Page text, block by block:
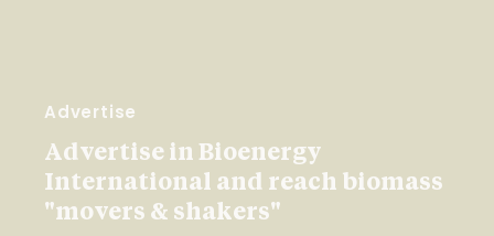
Advertise
Advertise in Bioenergy
International and reach biomass
"movers & shakers"